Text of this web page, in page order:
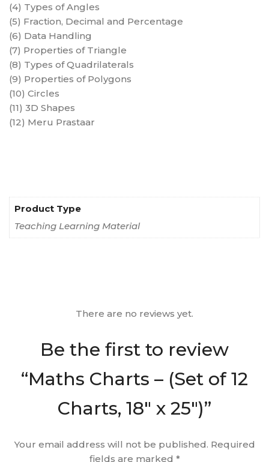
(4) Types of Angles
(5) Fraction, Decimal and Percentage
(6) Data Handling
(7) Properties of Triangle
(8) Types of Quadrilaterals
(9) Properties of Polygons
(10) Circles
(11) 3D Shapes
(12) Meru Prastaar
Product Type
Teaching Learning Material
There are no reviews yet.
Be the first to review
“Maths Charts – (Set of 12
Charts, 18″ x 25″)”
Your email address will not be published. Required
fields are marked *